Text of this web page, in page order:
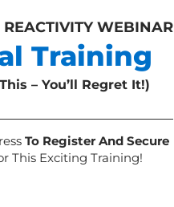
REACTIVITY WEBINAR
Training
– You’ll Regret It!)
To Register And Secure
This Exciting Training!